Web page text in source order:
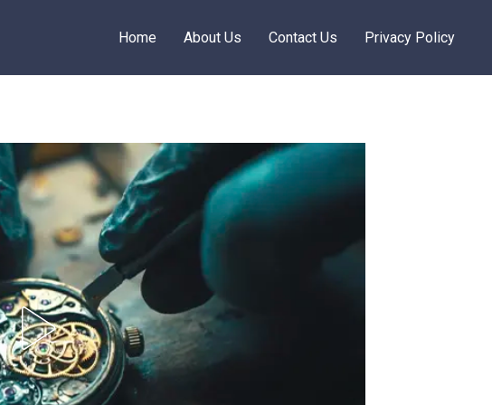
Home About Us Contact Us Privacy Policy